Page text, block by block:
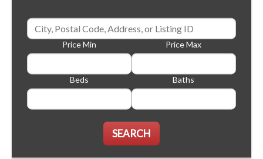
Price Min Price Max
Beds Baths
SEARCH